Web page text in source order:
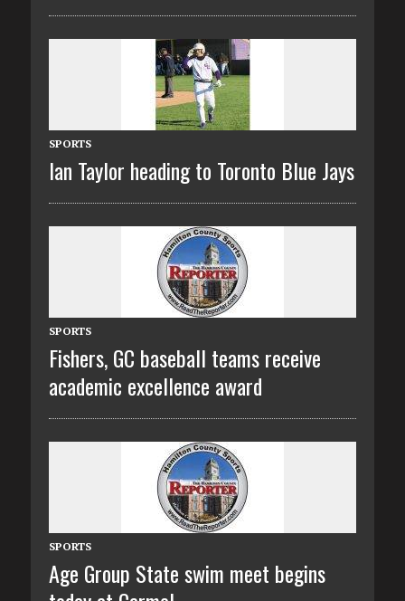
SPORTS
Ian Taylor heading to Toronto Blue Jays
SPORTS
Fishers, GC baseball teams receive
academic excellence award
SPORTS
Age Group State swim meet begins